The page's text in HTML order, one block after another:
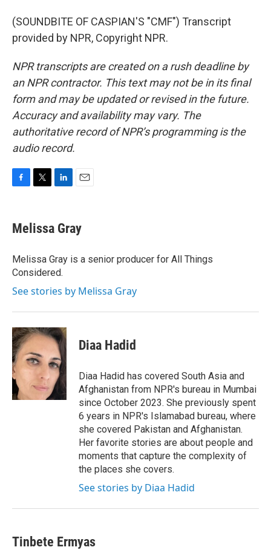
(SOUNDBITE OF CASPIAN'S "CMF") Transcript
provided by NPR, Copyright NPR.
NPR transcripts are created on a rush deadline by
an NPR contractor. This text may not be in its final
form and may be updated or revised in the future.
Accuracy and availability may vary. The
authoritative record of NPR’s programming is the
audio record.
e
b
o
k
t
t
r
k
e
I
n
i
l
Melissa Gray
Melissa Gray is a senior producer for All Things
Considered.
See stories by Melissa Gray
Diaa Hadid
Diaa Hadid has covered South Asia and
Afghanistan from NPR's bureau in Mumbai
since October 2023. She previously spent
6 years in NPR's Islamabad bureau, where
she covered Pakistan and Afghanistan.
Her favorite stories are about people and
moments that capture the complexity of
the places she covers.
See stories by Diaa Hadid
Tinbete Ermyas